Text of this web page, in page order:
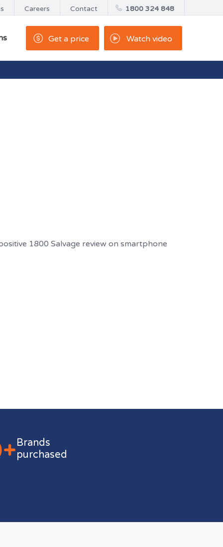
Careers Contact 1800 324 848
Get a price Watch video
Brands
purchased